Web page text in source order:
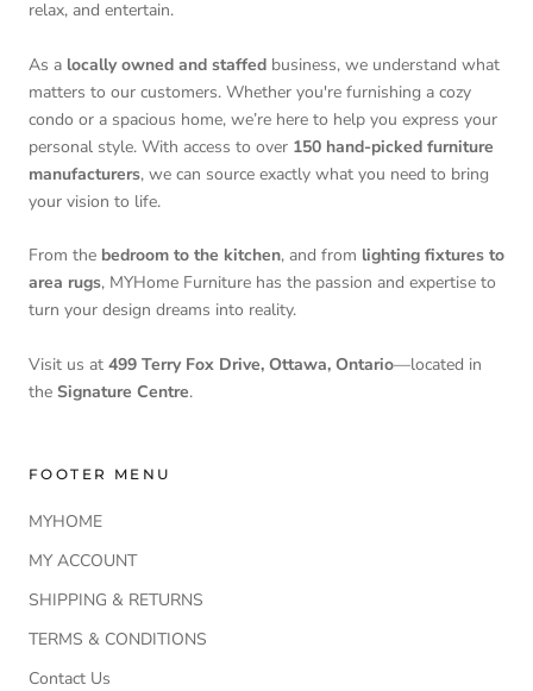
relax, and entertain.
As a locally owned and staffed business, we understand what
matters to our customers. Whether you're furnishing a cozy
condo or a spacious home, we’re here to help you express your
personal style. With access to over 150 hand-picked furniture
manufacturers, we can source exactly what you need to bring
your vision to life.
From the bedroom to the kitchen, and from lighting fixtures to
area rugs, MYHome Furniture has the passion and expertise to
turn your design dreams into reality.
Visit us at 499 Terry Fox Drive, Ottawa, Ontario—located in
the Signature Centre.
FOOTER MENU
MYHOME
MY ACCOUNT
SHIPPING & RETURNS
TERMS & CONDITIONS
Contact Us